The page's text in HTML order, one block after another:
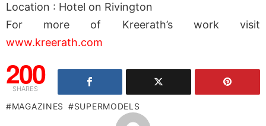
Location : Hotel on Rivington
For more of Kreerath’s work visit
www.kreerath.com
200
SHARES
MAGAZINES SUPERMODELS